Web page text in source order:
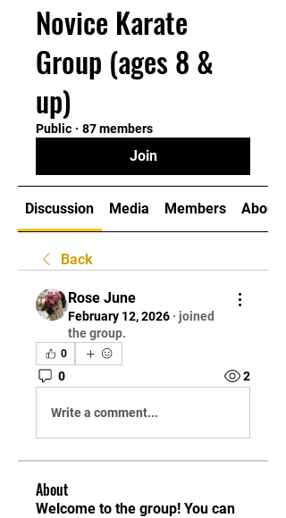
Novice Karate
Group (ages 8 &
up)
Public · 87 members
Join
Discussion Media Members About
Back
Rose June
February 12, 2026 · joined
the group.
0
0 2
Write a comment...
About
Welcome to the group! You can